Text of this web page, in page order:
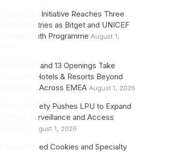
Digital Skills Initiative Reaches Three
More Countries as Bitget and UNICEF
Expand Youth Programme August 1,
25 Signings and 13 Openings Take
Wyndham Hotels & Resorts Beyond
750 Hotels Across EMEA August 1, 2026
Student Safety Pushes LPU to Expand
Campus Surveillance and Access
August 1, 2026
Freshly Baked Cookies and Specialty